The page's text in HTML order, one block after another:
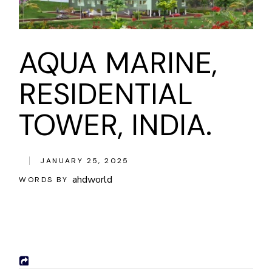
AQUA MARINE,
RESIDENTIAL
TOWER, INDIA.
JANUARY 25, 2025
WORDS BY ahdworld